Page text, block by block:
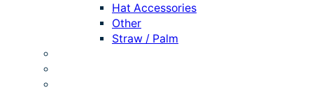
Hat Accessories
Other
Straw / Palm